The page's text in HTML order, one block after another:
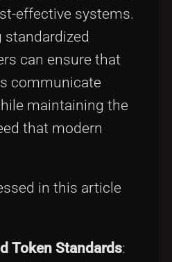
effective systems.
standardized
can ensure that
communicate
maintaining the
that modern
in this article
Token Standards: